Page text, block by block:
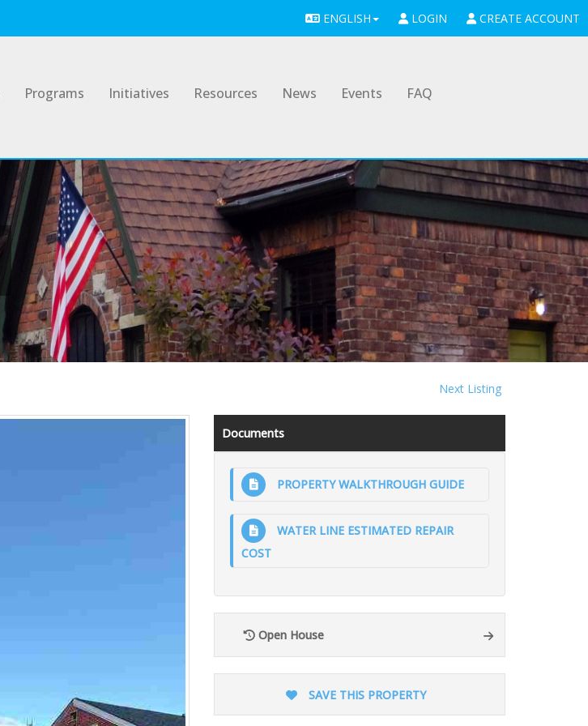
ENGLISH LOGIN CREATE ACCOUNT
Programs Initiatives Resources News Events FAQ
Next Listing
Documents
PROPERTY WALKTHROUGH GUIDE
WATER LINE ESTIMATED REPAIR
COST
Open House
SAVE THIS PROPERTY